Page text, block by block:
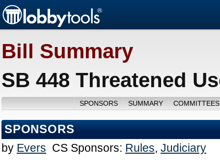
Bill Summary
SB 448 Threatened
SPONSORS SUMMARY
SPONSORS
by Evers CS Sponsors: Rules, Judiciary